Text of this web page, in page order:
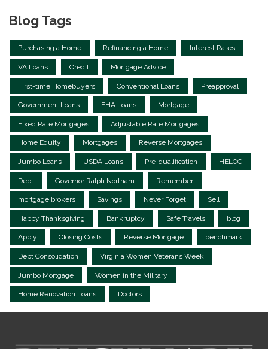
Blog Tags
Purchasing a Home Refinancing a Home Interest Rates
VA Loans Credit Mortgage Advice
First-time Homebuyers Conventional Loans Preapproval
Government Loans FHA Loans Mortgage
Fixed Rate Mortgages Adjustable Rate Mortgages
Home Equity Mortgages Reverse Mortgages
Jumbo Loans USDA Loans Pre-qualification HELOC
Debt Governor Ralph Northam Remember
mortgage brokers Savings Never Forget Sell
Happy Thanksgiving Bankruptcy Safe Travels blog
Apply Closing Costs Reverse Mortgage benchmark
Debt Consolidation Virginia Women Veterans Week
Jumbo Mortgage Women in the Military
Home Renovation Loans Doctors